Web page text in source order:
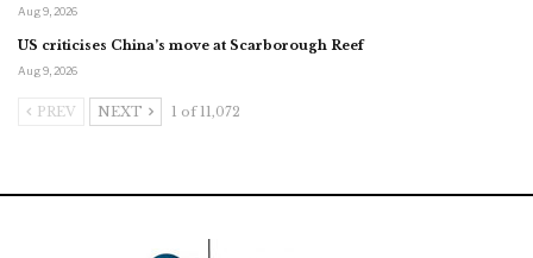
Aug 9, 2026
US criticises China’s move at Scarborough Reef
Aug 9, 2026
PREV NEXT 1 of 11,072